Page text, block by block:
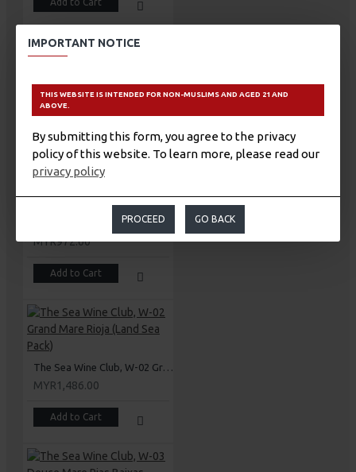
IMPORTANT NOTICE
THIS WEBSITE IS INTENDED FOR NON-MUSLIMS AND AGED 21 AND
ABOVE.
By submitting this form, you agree to the privacy
policy of this website. To learn more, please read our
privacy policy
PROCEED GO BACK
The Sea Wine Club, W-01 Magna Mare Ribera Del Duero (Land Sea Pack)
MYR1,583.00
The Sea Wine Club, W-02 Grand Mare Rioja
MYR972.00
Add to Cart
The Sea Wine Club, W-02 Grand Mare Rioja (Land Sea Pack)
MYR1,486.00
Add to Cart